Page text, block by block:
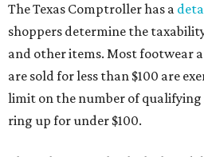
The Texas Comptroller has a
shoppers determine the
and other items. Most footwear
are sold for less than $100 are
limit on the number of qualifying
ring up for under $100.